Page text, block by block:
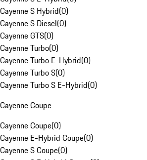
Cayenne S Hybrid(0)
Cayenne S Diesel(0)
Cayenne GTS(0)
Cayenne Turbo(0)
Cayenne Turbo E-Hybrid(0)
Cayenne Turbo S(0)
Cayenne Turbo S E-Hybrid(0)
Cayenne Coupe
Cayenne Coupe(0)
Cayenne E-Hybrid Coupe(0)
Cayenne S Coupe(0)